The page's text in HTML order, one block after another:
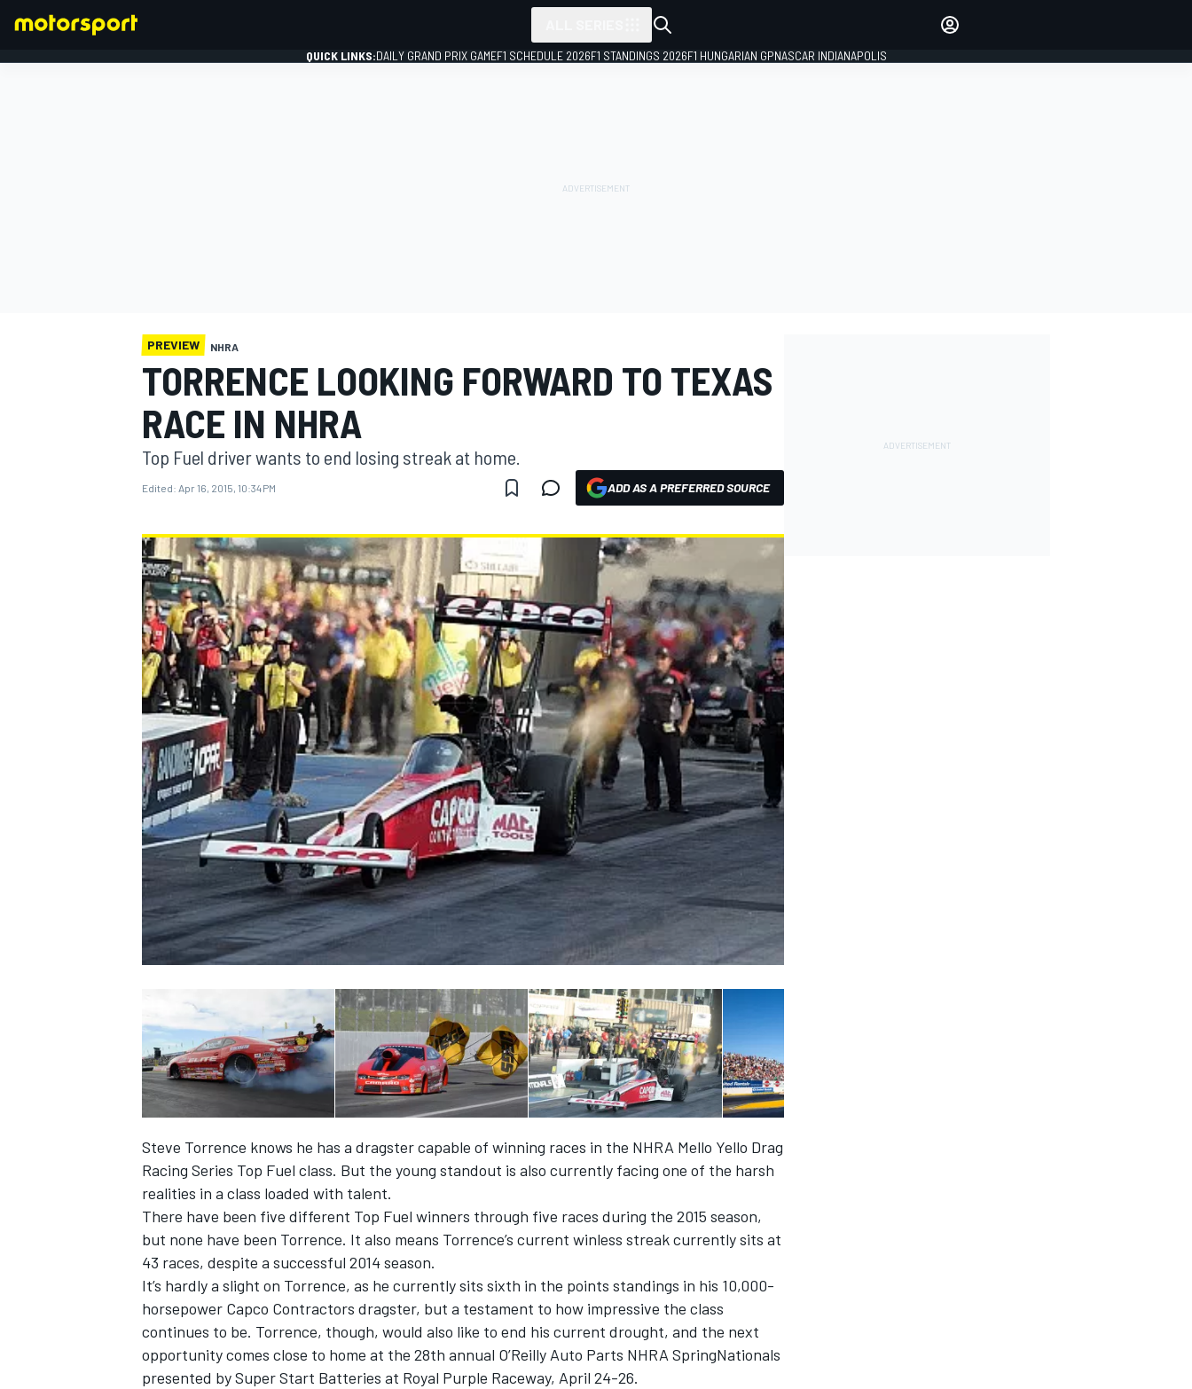
NASCAR CUP
INDYCAR WEC
QUICK LINKS:DAILY GRAND PRIX GAMEF1 SCHEDULE 2026F1 STANDINGS 2026F1 HUNGARIAN GPNASCAR INDIANAPOLIS
PREVIEW NHRA
TORRENCE LOOKING FORWARD TO TEXAS
RACE IN NHRA
Top Fuel driver wants to end losing streak at home.
Edited: Apr 16, 2015, 10:34 PM ADD AS A PREFERRED SOURCE
Steve Torrence knows he has a dragster capable of winning races in the NHRA Mello Yello Drag
Racing Series Top Fuel class. But the young standout is also currently facing one of the harsh
realities in a class loaded with talent.
There have been five different Top Fuel winners through five races during the 2015 season,
but none have been Torrence. It also means Torrence’s current winless streak currently sits at
43 races, despite a successful 2014 season.
It’s hardly a slight on Torrence, as he currently sits sixth in the points standings in his 10,000-
horsepower Capco Contractors dragster, but a testament to how impressive the class
continues to be. Torrence, though, would also like to end his current drought, and the next
opportunity comes close to home at the 28th annual O’Reilly Auto Parts NHRA SpringNationals
presented by Super Start Batteries at Royal Purple Raceway, April 24-26.